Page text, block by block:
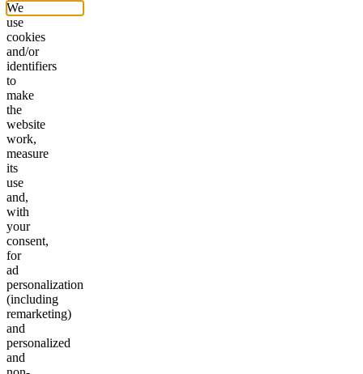
We
use
cookies
and/or
identifiers
to
make
the
website
work,
measure
its
use
and,
with
your
consent,
for
ad
personalization
(including
remarketing)
and
personalized
and